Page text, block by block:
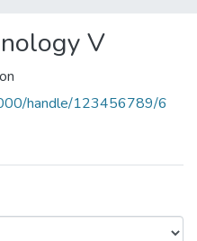
V
handle/123456789/6